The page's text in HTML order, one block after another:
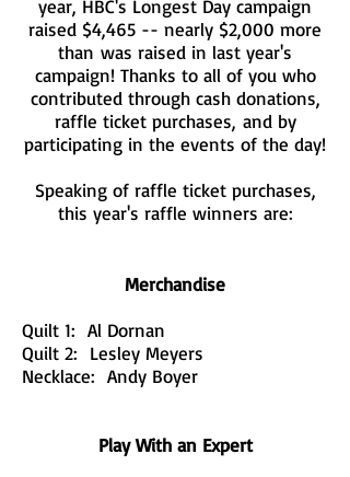
year, HBC's Longest Day campaign
raised $4,465 -- nearly $2,000 more
than was raised in last year's
campaign! Thanks to all of you who
contributed through cash donations,
raffle ticket purchases, and by
participating in the events of the day!
Speaking of raffle ticket purchases,
this year's raffle winners are:
Merchandise
Quilt 1: Al Dornan
Quilt 2: Lesley Meyers
Necklace: Andy Boyer
Play With an Expert